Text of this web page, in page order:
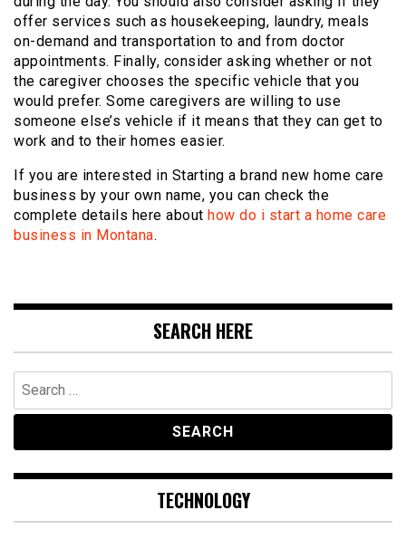
offer services such as housekeeping, laundry, meals
on-demand and transportation to and from doctor
appointments. Finally, consider asking whether or not
the caregiver chooses the specific vehicle that you
would prefer. Some caregivers are willing to use
someone else’s vehicle if it means that they can get to
work and to their homes easier.
If you are interested in Starting a brand new home care
business by your own name, you can check the
complete details here about how do i start a home care
business in Montana.
SEARCH HERE
Search
for:
TECHNOLOGY